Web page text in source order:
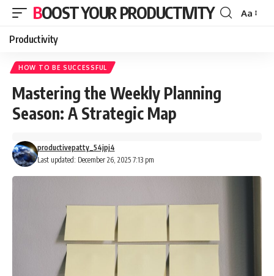
BOOST YOUR PRODUCTIVITY
Font
Aa
Productivity
HOW TO BE SUCCESSFUL
Mastering the Weekly Planning
Season: A Strategic Map
Last updated: December 26, 2025 7:13 pm
productivepatty_54jpj4